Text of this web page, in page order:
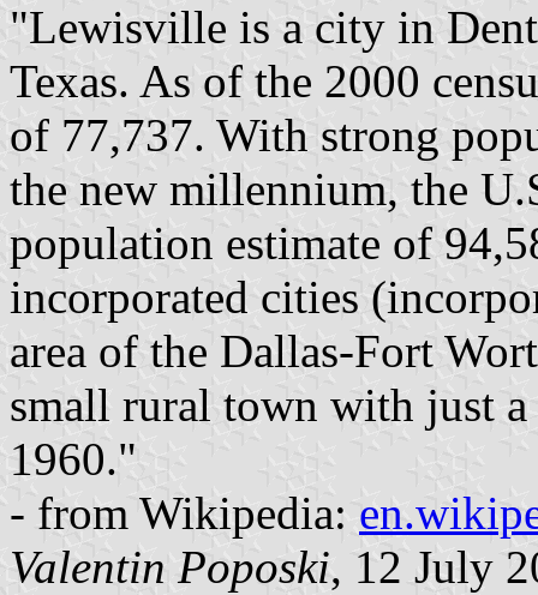
"Lewisville is a city in
Texas. As of the 2000
of 77,737. With strong
the new millennium, the
population estimate of
incorporated cities
area of the Dallas-Fort
small rural town with just a
1960."
- from Wikipedia:
Valentin Poposki, 12 July